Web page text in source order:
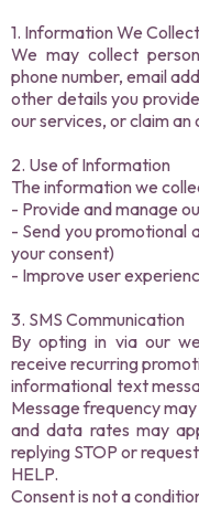
1. Information We Collect
We may collect
phone number, email
other details you
our services, or claim an
2. Use of Information
The information we
- Provide and manage
- Send you promotional
your consent)
- Improve user
3. SMS Communication
By opting in via our
receive recurring
informational text
Message frequency
and data rates may
replying STOP or
HELP.
Consent is not a